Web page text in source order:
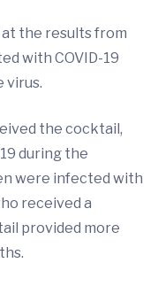
at the results from
with COVID-19
virus.
the cocktail,
during the
were infected with
received a
provided more